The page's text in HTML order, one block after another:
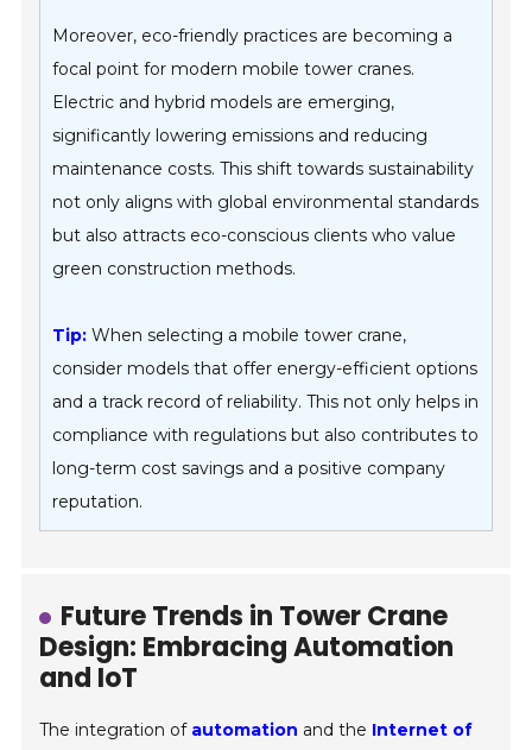
Moreover, eco-friendly practices are becoming a
focal point for modern mobile tower cranes.
Electric and hybrid models are emerging,
significantly lowering emissions and reducing
maintenance costs. This shift towards sustainability
not only aligns with global environmental standards
but also attracts eco-conscious clients who value
green construction methods.
Tip: When selecting a mobile tower crane,
consider models that offer energy-efficient options
and a track record of reliability. This not only helps in
compliance with regulations but also contributes to
long-term cost savings and a positive company
reputation.
Future Trends in Tower Crane
Design: Embracing Automation
and IoT
The integration of automation and the Internet of